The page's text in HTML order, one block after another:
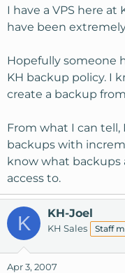
I have a VPS here
have been
Hopefully someone
KH backup policy. I
create a backup
From what I can tell,
backups with
know what backups
access to.
K KH-Joel
KH Sales Staff
Apr 3, 2007